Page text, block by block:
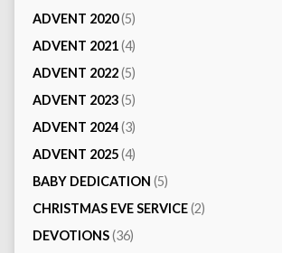
ADVENT 2020(5)
ADVENT 2021(4)
ADVENT 2022(5)
ADVENT 2023(5)
ADVENT 2024(3)
ADVENT 2025(4)
BABY DEDICATION (5)
CHRISTMAS EVE SERVICE(2)
DEVOTIONS(36)